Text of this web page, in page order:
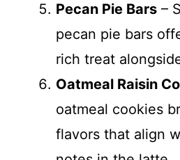
Pecan Pie Bars –
pecan pie bars
rich treat
Oatmeal Raisin
oatmeal cookies
flavors that align